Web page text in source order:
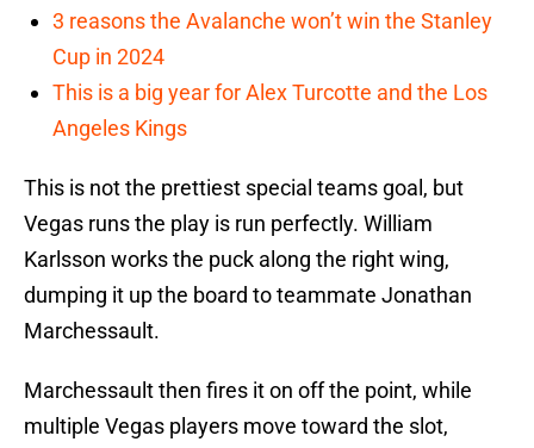
3 reasons the Avalanche won’t win the Stanley
Cup in 2024
This is a big year for Alex Turcotte and the Los
Angeles Kings
This is not the prettiest special teams goal, but
Vegas runs the play is run perfectly. William
Karlsson works the puck along the right wing,
dumping it up the board to teammate Jonathan
Marchessault.
Marchessault then fires it on off the point, while
multiple Vegas players move toward the slot,